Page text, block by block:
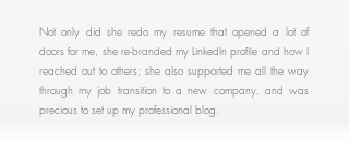
Not only did she redo my resume that opened a lot of
doors for me, she re-branded my LinkedIn profile and how I
reached out to others; she also supported me all the way
through my job transition to a new company, and was
precious to set up my professional blog.